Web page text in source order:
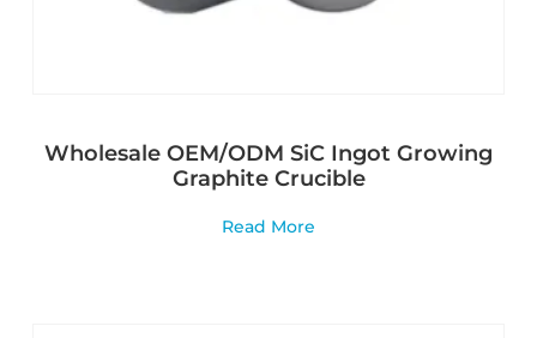
Wholesale OEM/ODM SiC Ingot Growing
Graphite Crucible
Read More